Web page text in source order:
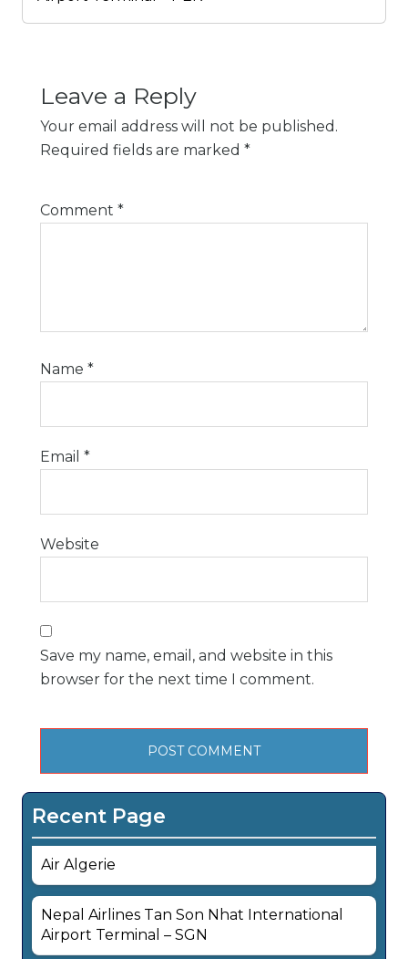
Leave a Reply
Your email address will not be published.
Required fields are marked *
Comment *
Name *
Email *
Website
Save my name, email, and website in this
browser for the next time I comment.
Recent Page
Air Algerie
Nepal Airlines Tan Son Nhat International
Airport Terminal – SGN